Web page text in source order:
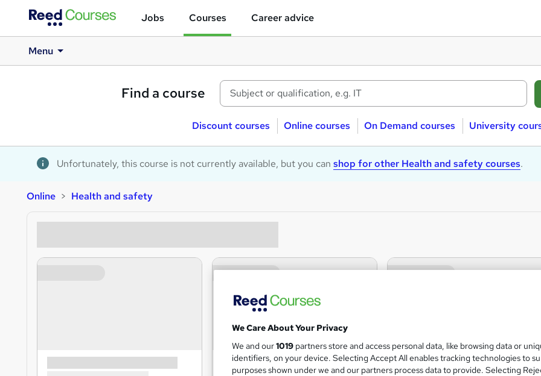
Jobs Courses Career advice
Menu
Find a course
Discount courses Online courses On Demand courses University
Unfortunately, this course is not currently available, but you can shop for other Health and safety courses.
Online Health and safety
We Care About Your Privacy
We and our1019 partners store and access personal data, like browsing data or
identifiers, on your device. Selecting Accept All enables tracking technologies to
purposes shown under we and our partners process data to provide. Selecting